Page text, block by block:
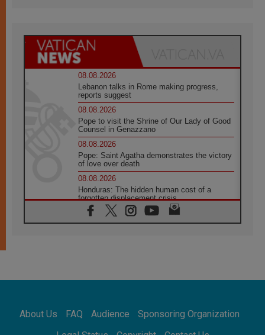
08.08.2026
Lebanon talks in Rome making progress,
reports suggest
08.08.2026
Pope to visit the Shrine of Our Lady of Good
Counsel in Genazzano
08.08.2026
Pope: Saint Agatha demonstrates the victory
of love over death
08.08.2026
Honduras: The hidden human cost of a
forgotten displacement crisis
08.08.2026
Archbishop Nwachukwu: Communication in
07.08.2026
07.08.2026
About Us FAQ Audience
Sponsoring Organization